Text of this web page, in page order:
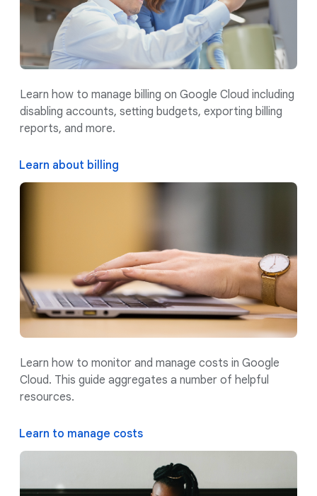
Learn how to manage billing on Google Cloud including
disabling accounts, setting budgets, exporting billing
reports, and more.
Learn about billing
Learn how to monitor and manage costs in Google
Cloud. This guide aggregates a number of helpful
resources.
Learn to manage costs